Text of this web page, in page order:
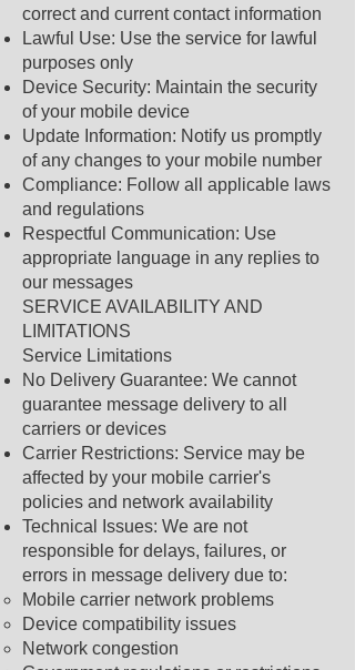
correct and current contact information
Lawful Use: Use the service for lawful
purposes only
Device Security: Maintain the security
of your mobile device
Update Information: Notify us promptly
of any changes to your mobile number
Compliance: Follow all applicable laws
and regulations
Respectful Communication: Use
appropriate language in any replies to
our messages
SERVICE AVAILABILITY AND
LIMITATIONS
Service Limitations
No Delivery Guarantee: We cannot
guarantee message delivery to all
carriers or devices
Carrier Restrictions: Service may be
affected by your mobile carrier's
policies and network availability
Technical Issues: We are not
responsible for delays, failures, or
errors in message delivery due to:
Mobile carrier network problems
Device compatibility issues
Network congestion